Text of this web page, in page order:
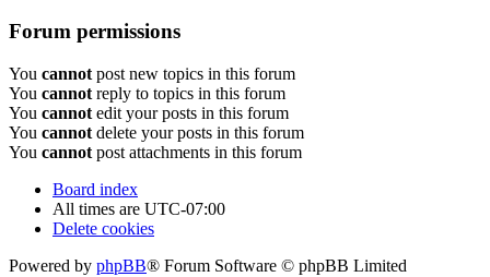
Forum permissions
You cannot post new topics in this forum
You cannot reply to topics in this forum
You cannot edit your posts in this forum
You cannot delete your posts in this forum
You cannot post attachments in this forum
Board index
All times are UTC-07:00
Delete cookies
Powered by phpBB® Forum Software © phpBB Limited